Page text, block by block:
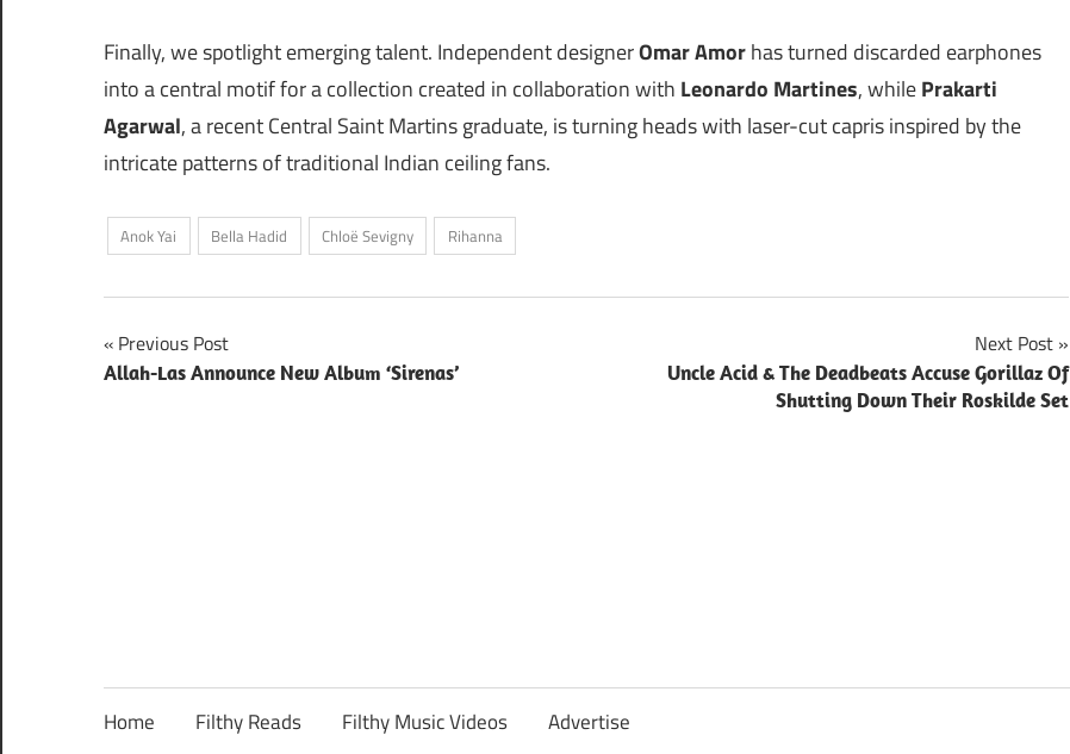
Finally, we spotlight emerging talent. Independent designerOmar Amorhas turned discarded earphones
into a central motif for a collection created in collaboration with Leonardo Martines, whilePrakarti
Agarwal, a recent Central Saint Martins graduate, is turning heads with laser-cut capris inspired by the
intricate patterns of traditional Indian ceiling fans.
Anok Yai Bella Hadid Chloë Sevigny Rihanna
Post
navigation
Previous Post
Allah-Las Announce New Album ‘Sirenas’
Next Post
Uncle Acid & The Deadbeats Accuse Gorillaz Of
Shutting Down Their Roskilde Set
Home Filthy Reads Filthy Music Videos Advertise